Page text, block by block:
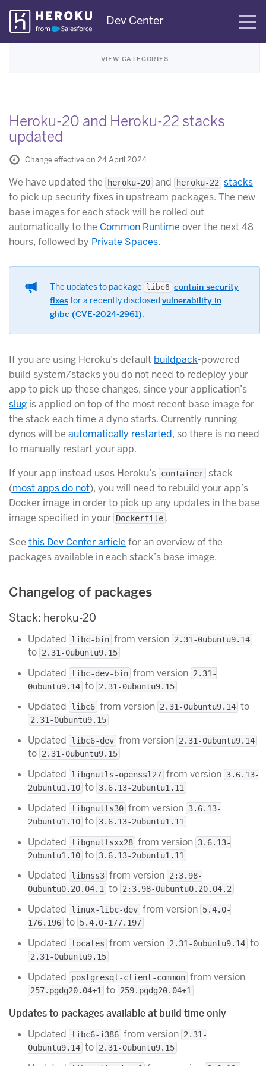
Skip
Navigation
Dev Center
VIEW CATEGORIES
Heroku-20 and Heroku-22 stacks
updated
Change effective on 24 April 2024
We have updated the heroku-20 and heroku-22 stacks
to pick up security fixes in upstream packages. The new
base images for each stack will be rolled out
automatically to the Common Runtime over the next 48
hours, followed by Private Spaces.
The updates to package libc6 contain security
fixesfor a recently disclosedvulnerability in
glibc (CVE-2024-2961).
If you are using Heroku’s default buildpack-powered
build system/stacks you do not need to redeploy your
app to pick up these changes, since your application’s
slug is applied on top of the most recent base image for
the stack each time a dyno starts. Currently running
dynos will be automatically restarted, so there is no need
to manually restart your app.
If your app instead uses Heroku’s container stack
(most apps do not), you will need to rebuild your app’s
Docker image in order to pick up any updates in the base
image specified in your Dockerfile .
See this Dev Center article for an overview of the
packages available in each stack’s base image.
Changelog of packages
Stack: heroku-20
Updated libc-bin from version 2.31-0ubuntu9.14
to 2.31-0ubuntu9.15
Updated libc-dev-bin from version 2.31-
0ubuntu9.14 to 2.31-0ubuntu9.15
Updated libc6 from version 2.31-0ubuntu9.14 to
2.31-0ubuntu9.15
Updated libc6-dev from version 2.31-0ubuntu9.14
to 2.31-0ubuntu9.15
Updated libgnutls-openssl27 from version 3.6.13-
2ubuntu1.10 to 3.6.13-2ubuntu1.11
Updated libgnutls30 from version 3.6.13-
2ubuntu1.10 to 3.6.13-2ubuntu1.11
Updated libgnutlsxx28 from version 3.6.13-
2ubuntu1.10 to 3.6.13-2ubuntu1.11
Updated libnss3 from version 2:3.98-
0ubuntu0.20.04.1 to 2:3.98-0ubuntu0.20.04.2
Updated linux-libc-dev from version 5.4.0-
176.196 to 5.4.0-177.197
Updated locales from version 2.31-0ubuntu9.14 to
2.31-0ubuntu9.15
Updated postgresql-client-common from version
257.pgdg20.04+1 to 259.pgdg20.04+1
Updates to packages available at build time only
Updated
libc6-i386 from version 2.31-
0ubuntu9.14 to 2.31-0ubuntu9.15